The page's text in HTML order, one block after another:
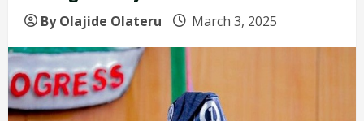
By Olajide Olateru March 3, 2025